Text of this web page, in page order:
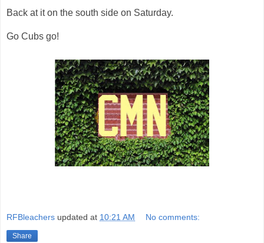
Back at it on the south side on Saturday.
Go Cubs go!
RFBleachers updated at 10:21 AM No comments:
Share